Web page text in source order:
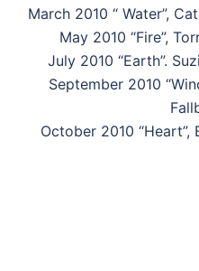
March 2010 “ Water”,
May 2010 “Fire”,
July 2010 “Earth”.
September 2010
October 2010 “Heart”,